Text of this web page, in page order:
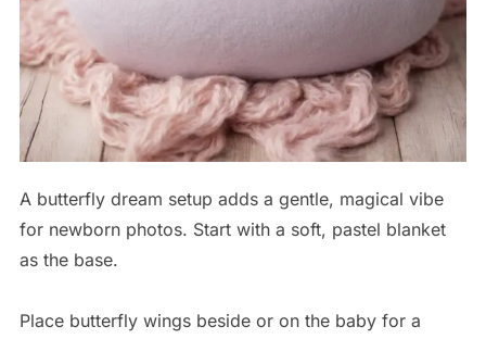
A butterfly dream setup adds a gentle, magical vibe
for newborn photos. Start with a soft, pastel blanket
as the base.
Place butterfly wings beside or on the baby for a